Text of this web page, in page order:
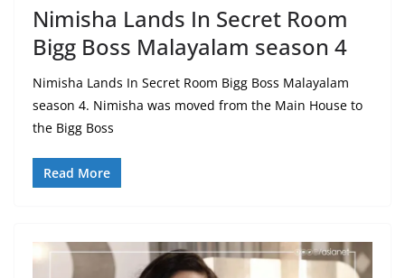
Nimisha Lands In Secret Room
Bigg Boss Malayalam season 4
Nimisha Lands In Secret Room Bigg Boss Malayalam
season 4. Nimisha was moved from the Main House to
the Bigg Boss
Read More